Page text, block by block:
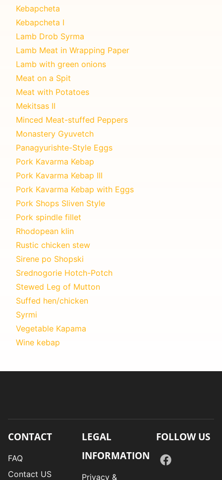
Kebapcheta
Kebapcheta I
Lamb Drob Syrma
Lamb Meat in Wrapping Paper
Lamb with green onions
Meat on a Spit
Meat with Potatoes
Mekitsas II
Minced Meat-stuffed Peppers
Monastery Gyuvetch
Panagyurishte-Style Eggs
Pork Kavarma Kebap
Pork Kavarma Kebap III
Pork Kavarma Kebap with Eggs
Pork Shops Sliven Style
Pork spindle fillet
Rhodopean klin
Rustic chicken stew
Sirene po Shopski
Srednogorie Hotch-Potch
Stewed Leg of Mutton
Suffed hen/chicken
Syrmi
Vegetable Kapama
Wine kebap
CONTACT
FAQ
Contact US
LEGAL
INFORMATION
Privacy &
FOLLOW US